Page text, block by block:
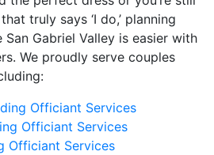
truly says ‘I do,’ planning
Gabriel Valley is easier with
We proudly serve couples
Officiant Services
Officiant Services
Officiant Services